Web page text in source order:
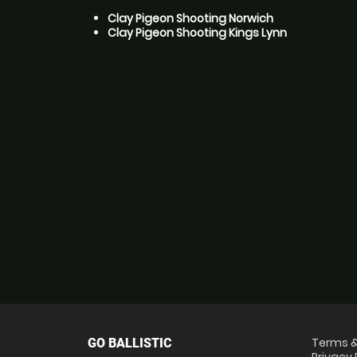
Clay Pigeon Shooting Norwich
Clay Pigeon Shooting Kings Lynn
GO BALLISTIC
Terms